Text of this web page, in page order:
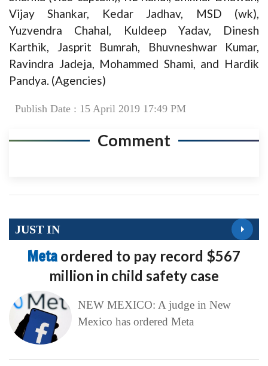
Vijay Shankar, Kedar Jadhav, MSD (wk),
Yuzvendra Chahal, Kuldeep Yadav, Dinesh
Karthik, Jasprit Bumrah, Bhuvneshwar Kumar,
Ravindra Jadeja, Mohammed Shami, and Hardik
Pandya. (Agencies)
Publish Date : 15 April 2019 17:49 PM
Comment
JUST IN
Meta ordered to pay record $567
million in child safety case
NEW MEXICO: A judge in New
Mexico has ordered Meta